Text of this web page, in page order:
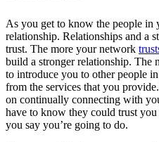
As you get to know the people
relationship. Relationships and a
trust. The more your network
build a stronger relationship. The
to introduce you to other people
from the services that you
on continually connecting with
have to know they could trust
you say you’re going to do.